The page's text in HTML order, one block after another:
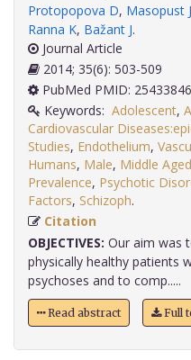
Protopopova D, Masopust J
Ranna K, Bažant J.
Journal Article
2014; 35(6): 503-509
PubMed PMID: 25433846
Keywords: Adolescent,
Cardiovascular
Studies, Endothelium,
Humans, Male, Middle Aged
Prevalence, Psychotic
Factors, Schizoph
Citation
OBJECTIVES: Our aim was
physically healthy patients
psychoses and to comp.....
Read abstract Full